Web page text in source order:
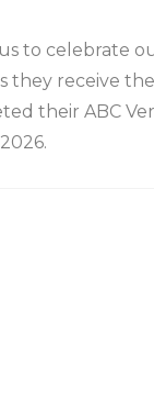
to celebrate
they receive
their ABC